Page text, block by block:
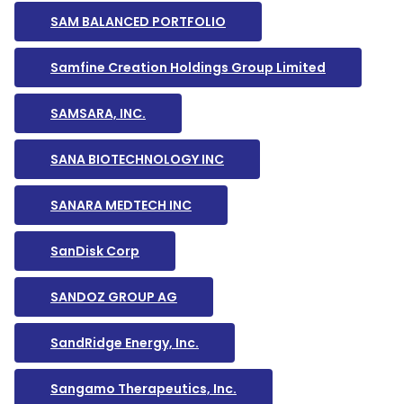
SAM BALANCED PORTFOLIO
Samfine Creation Holdings Group Limited
SAMSARA, INC.
SANA BIOTECHNOLOGY INC
SANARA MEDTECH INC
SanDisk Corp
SANDOZ GROUP AG
SandRidge Energy, Inc.
Sangamo Therapeutics, Inc.